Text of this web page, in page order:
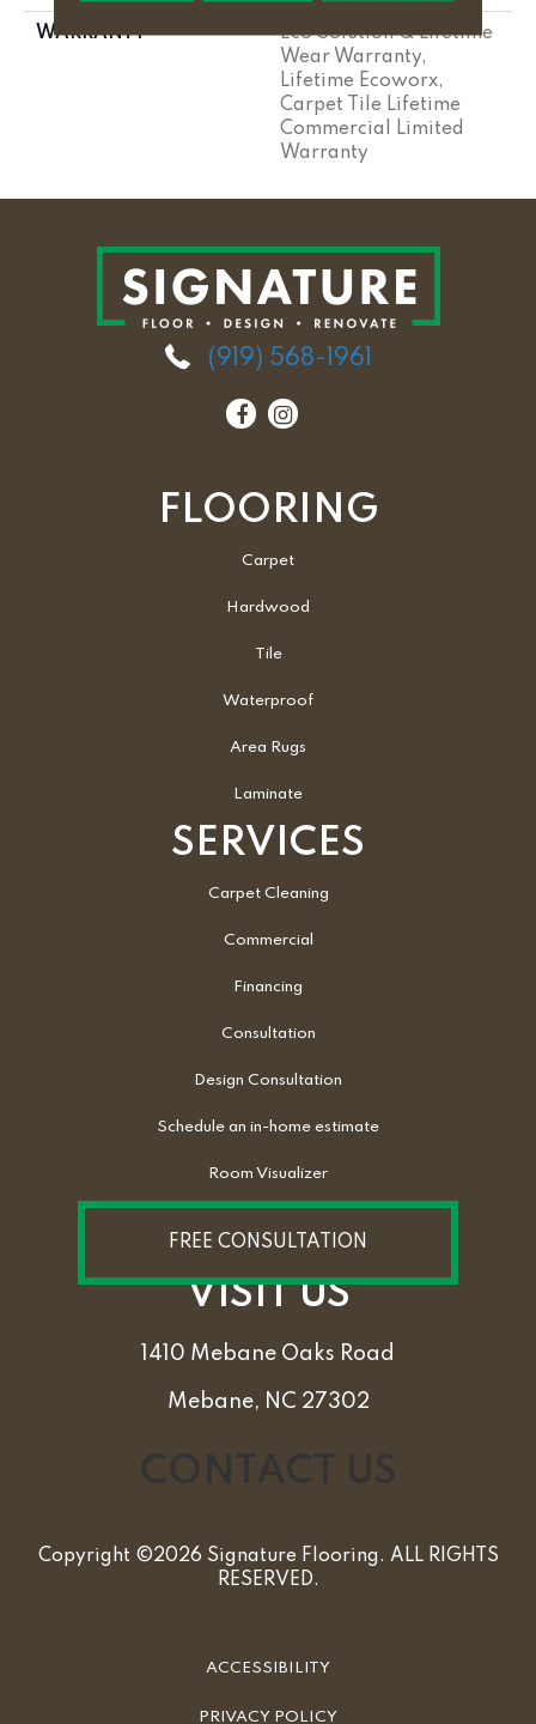
WARRANTY
Eco Solution Q Lifetime
Wear Warranty,
Lifetime Ecoworx,
Carpet Tile Lifetime
Commercial Limited
Warranty
(919) 568-1961
FLOORING
Carpet
Hardwood
Tile
Waterproof
Area Rugs
Laminate
SERVICES
Carpet Cleaning
Commercial
Financing
Consultation
Design Consultation
Schedule an in-home estimate
Room Visualizer
FREE CONSULTATION
VISIT US
1410 Mebane Oaks Road
Mebane, NC 27302
Copyright ©2026 Signature Flooring. ALL RIGHTS
RESERVED.
ACCESSIBILITY
PRIVACY POLICY